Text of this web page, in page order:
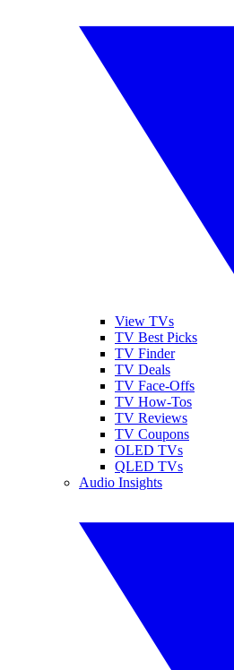
View TVs
TV Best Picks
TV Finder
TV Deals
TV Face-Offs
TV How-Tos
TV Reviews
TV Coupons
OLED TVs
QLED TVs
Audio Insights